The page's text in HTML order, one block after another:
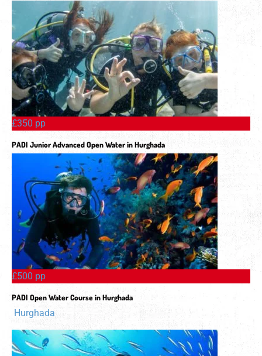
£350 pp
PADI Junior Advanced Open Water in Hurghada
£500 pp
PADI Open Water Course in Hurghada
Hurghada